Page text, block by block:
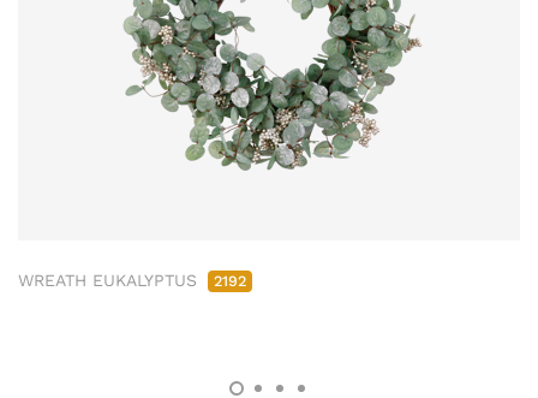
WREATH EUKALYPTUS 2192